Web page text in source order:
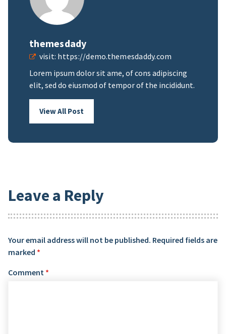
themesdady
visit: https://demo.themesdaddy.com
Lorem ipsum dolor sit ame, of cons adipiscing
elit, sed do eiusmod of tempor of the incididunt.
View All Post
Leave a Reply
Your email address will not be published. Required fields are
marked *
Comment *